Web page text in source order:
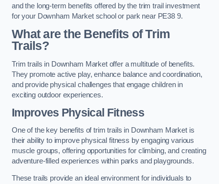
and the long-term benefits offered by the trim trail investment
for your Downham Market school or park near PE38 9.
What are the Benefits of Trim
Trails?
Trim trails in Downham Market offer a multitude of benefits.
They promote active play, enhance balance and coordination,
and provide physical challenges that engage children in
exciting outdoor experiences.
Improves Physical Fitness
One of the key benefits of trim trails in Downham Market is
their ability to improve physical fitness by engaging various
muscle groups, offering opportunities for climbing, and creating
adventure-filled experiences within parks and playgrounds.
These trails provide an ideal environment for individuals to